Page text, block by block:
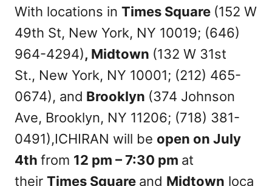
With locations in Times Square (152 W
49th St, New York, NY 10019; (646)
964-4294), Midtown (132 W 31st
St., New York, NY 10001; (212) 465-
0674), and Brooklyn (374 Johnson
Ave, Brooklyn, NY 11206; (718) 381-
0491),ICHIRAN will be open on July
4th from 12 pm – 7:30 pm at
their Times Square and Midtown loca